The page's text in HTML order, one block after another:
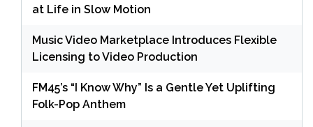
at Life in Slow Motion
Music Video Marketplace Introduces Flexible
Licensing to Video Production
FM45’s “I Know Why” Is a Gentle Yet Uplifting
Folk-Pop Anthem